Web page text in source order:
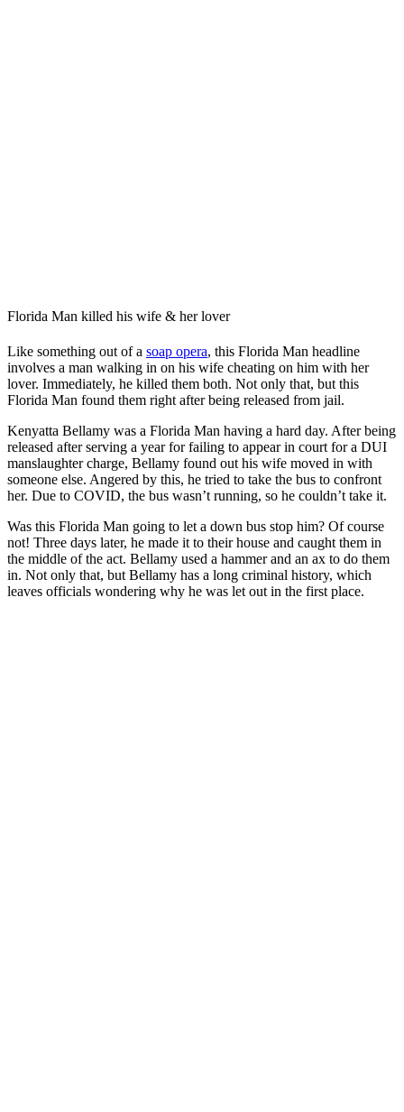
Florida Man killed his wife & her lover
Like something out of a soap opera, this Florida Man headline
involves a man walking in on his wife cheating on him with her
lover. Immediately, he killed them both. Not only that, but this
Florida Man found them right after being released from jail.
Kenyatta Bellamy was a Florida Man having a hard day. After being
released after serving a year for failing to appear in court for a DUI
manslaughter charge, Bellamy found out his wife moved in with
someone else. Angered by this, he tried to take the bus to confront
her. Due to COVID, the bus wasn’t running, so he couldn’t take it.
Was this Florida Man going to let a down bus stop him? Of course
not! Three days later, he made it to their house and caught them in
the middle of the act. Bellamy used a hammer and an ax to do them
in. Not only that, but Bellamy has a long criminal history, which
leaves officials wondering why he was let out in the first place.